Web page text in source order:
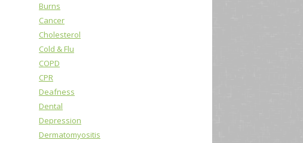
Burns
Cancer
Cholesterol
Cold & Flu
COPD
CPR
Deafness
Dental
Depression
Dermatomyositis